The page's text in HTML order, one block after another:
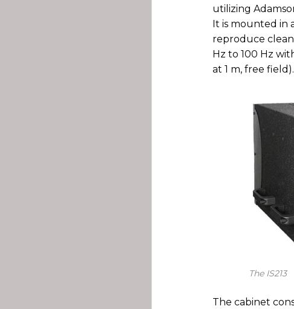
utilizing
It is mounted in
reproduce
Hz to 100 Hz
at 1 m, free field).
The IS213
The cabinet